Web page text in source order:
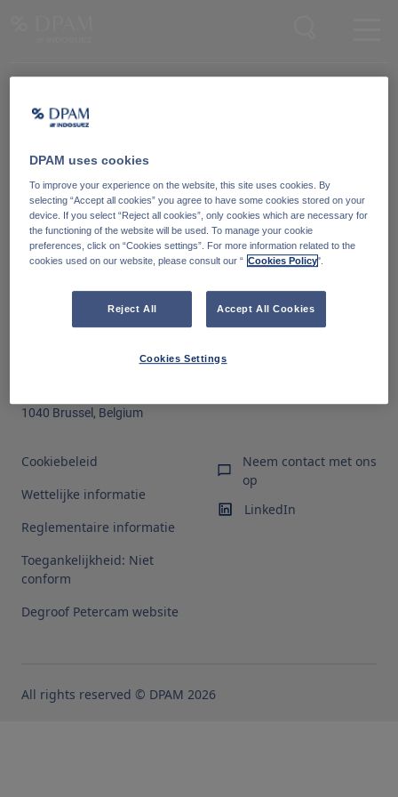
Word lid van onze Knowledge Community
Ga naar
1040 Brussel, Belgium
Cookiebeleid
Wettelijke informatie
Reglementaire informatie
Toegankelijkheid: Niet
conform
Degroof Petercam website
Neem contact met ons
op
LinkedIn
All rights reserved © DPAM 2026
DPAM uses cookies
To improve your experience on the website, this site uses cookies. By
selecting “Accept all cookies” you agree to have some cookies stored on your
device. If you select “Reject all cookies”, only cookies which are necessary for
the functioning of the website will be used. To manage your cookie
preferences, click on “Cookies settings”. For more information related to the
cookies used on our website, please consult our “ Cookies Policy".
Reject All Accept All Cookies
Cookies Settings